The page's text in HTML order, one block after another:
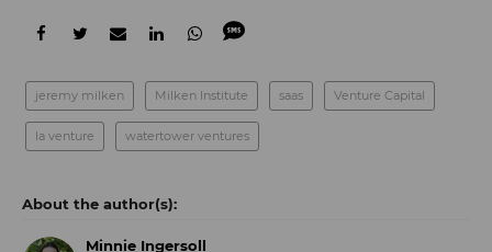
jeremy milken Milken Institute saas Venture Capital
la venture watertower ventures
Minnie Ingersoll